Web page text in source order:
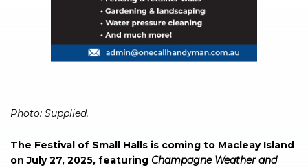
Photo: Supplied.
The Festival of Small Halls is coming to Macleay Island
on July 27, 2025, featuring Champagne Weather and